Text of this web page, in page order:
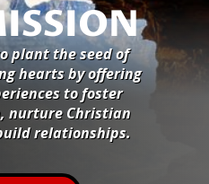
plant the seed of
hearts by offering
to foster
nurture Christian
relationships.